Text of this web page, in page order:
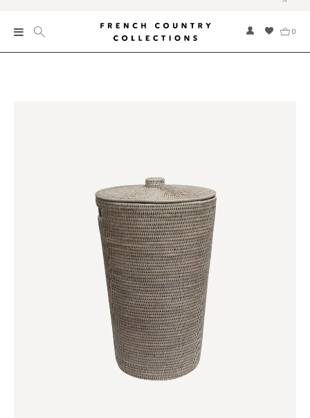
0
Garden and Outdoor
Home Fragrance
Home and Living
Kitchen and Dining
Lighting
Product Ranges
Storage